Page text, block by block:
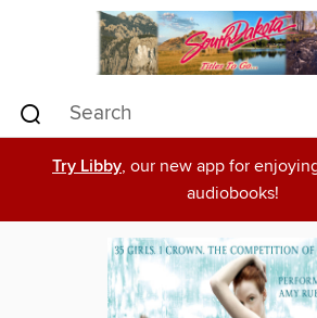
Try Libby, our new app for
audiobooks!